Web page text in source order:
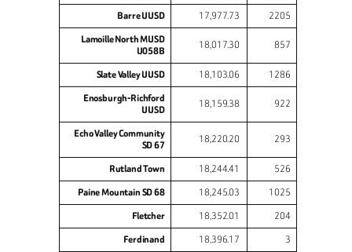
Barre UUSD
17,977.73
2205
Lamoille North MUSD
U058B
18,017.30 857
Slate Valley UUSD 18,103.06
1286
Enosburgh-Richford
UUSD
18,159.38 922
Echo Valley Community
SD 67
18,220.20 293
Rutland Town 18,244.41
526
Paine Mountain SD 68
18,245.03
1025
Fletcher
18,352.01
204
Ferdinand
18,396.17
3